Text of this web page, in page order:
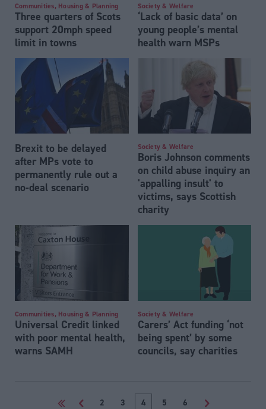
Communities, Housing & Planning
Three quarters of Scots
support 20mph speed
limit in towns
Society & Welfare
‘Lack of basic data’ on
young people’s mental
health warn MSPs
Brexit to be delayed
after MPs vote to
permanently rule out a
no-deal scenario
Society & Welfare
Boris Johnson comments
on child abuse inquiry an
'appalling insult' to
victims, says Scottish
charity
Communities, Housing & Planning
Universal Credit linked
with poor mental health,
warns SAMH
Society & Welfare
Carers’ Act funding ‘not
being spent’ by some
councils, say charities
<< < 2 3 4 5 6 >